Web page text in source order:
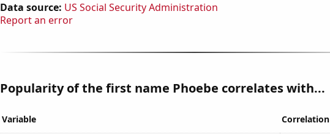
Data source: US Social Security Administration
Report an error
Popularity of the first name Phoebe correlates with...
Variable Correlation